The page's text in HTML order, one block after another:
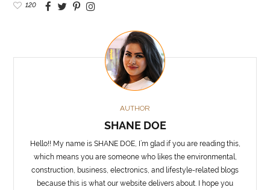
120
AUTHOR
SHANE DOE
Hello!! My name is SHANE DOE, I’m glad if you are reading this,
which means you are someone who likes the environmental,
construction, business, electronics, and lifestyle-related blogs
because this is what our website delivers about. I hope you